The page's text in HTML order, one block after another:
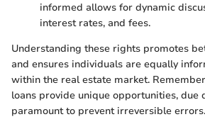
informed allows for dynamic
interest rates, and fees.
Understanding these rights promotes
and ensures individuals are equally
within the real estate market.
loans provide unique opportunities, due
paramount to prevent irreversible errors.